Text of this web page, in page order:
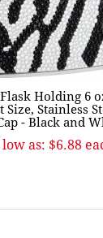
Holding 6
Size, Stainless
- Black and
low as: $6.88